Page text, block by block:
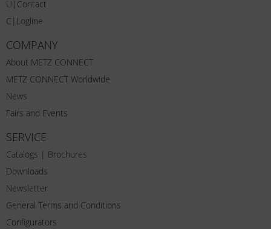
U|Contact
C|Logline
COMPANY
About METZ CONNECT
METZ CONNECT Worldwide
News
Fairs and Events
SERVICE
Catalogs | Brochures
Downloads
Newsletter
General Terms and Conditions
Configurators